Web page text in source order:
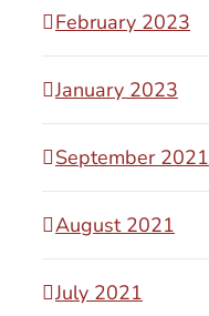
February 2023
January 2023
September 2021
August 2021
July 2021